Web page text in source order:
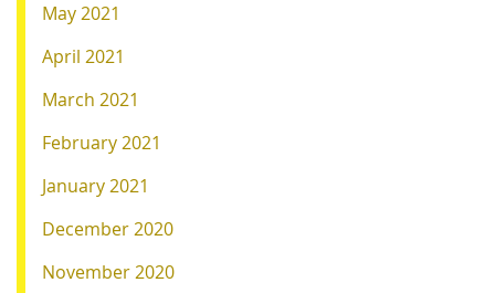
May 2021
April 2021
March 2021
February 2021
January 2021
December 2020
November 2020